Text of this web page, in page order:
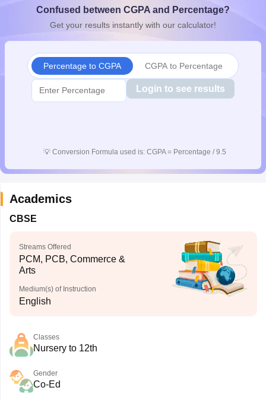
10th SyllabusJAC 10th SyllabusOdisha 10th SyllabusKerala
for Class 10Syllabus for Class 11Syllabus for Class 12
Confused between CGPA and Percentage?
Get your results instantly with our calculator!
Percentage to CGPA CGPA to Percentage
Login to see results
💡 Conversion Formula used is: CGPA = Percentage / 9.5
Academics
CBSE
Streams Offered
PCM, PCB, Commerce &
Arts
Medium(s) of Instruction
English
Classes
Nursery to 12th
Gender
Co-Ed